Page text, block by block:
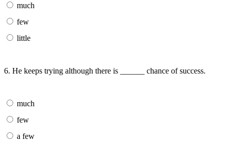
much
few
little
6. He keeps trying although there is ______ chance of success.
much
few
a few